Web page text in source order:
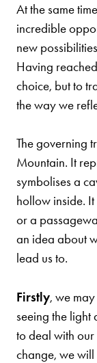
At the same
incredible
new
Having
choice, but to
the way we
The governing
Mountain. It
symbolises a
hollow inside.
or a
an idea about
lead us to.
Firstly, we
seeing the light
to deal with our
change, we will